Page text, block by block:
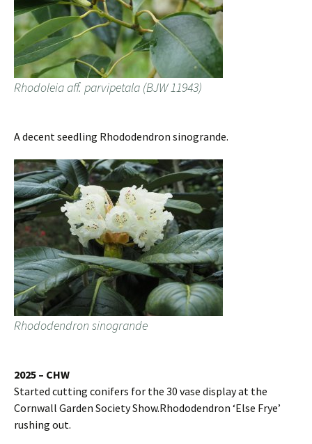
Rhodoleia aff. parvipetala (BJW 11943)
A decent seedling Rhododendron sinogrande.
Rhododendron sinogrande
2025 – CHW
Started cutting conifers for the 30 vase display at the
Cornwall Garden Society Show.Rhododendron ‘Else Frye’
rushing out.